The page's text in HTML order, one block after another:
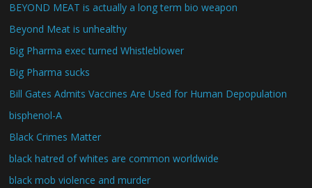
BEYOND MEAT is actually a long term bio weapon
Beyond Meat is unhealthy
Big Pharma exec turned Whistleblower
Big Pharma sucks
Bill Gates Admits Vaccines Are Used for Human Depopulation
bisphenol-A
Black Crimes Matter
black hatred of whites are common worldwide
black mob violence and murder